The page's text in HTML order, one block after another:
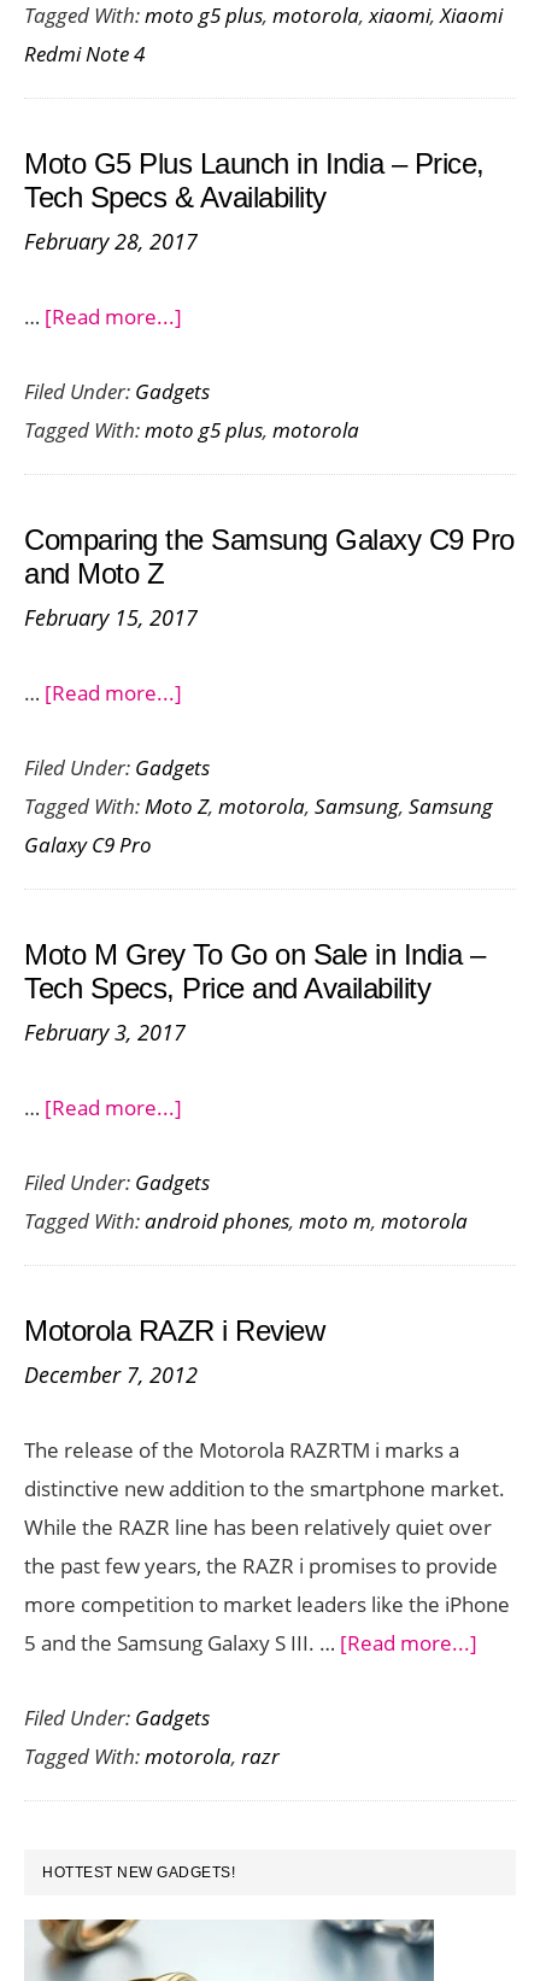
Moto
Plus
the
Redmi
Note
Tagged With:moto g5 plus, motorola,xiaomi,Xiaomi
Redmi Note 4
Moto G5 Plus Launch in India – Price,
Tech Specs & Availability
February 28, 2017
… [Read more...]
G5
Plus
Launch
India
Price,
Availability
Filed Under: Gadgets
Tagged With:moto g5 plus, motorola
Comparing the Samsung Galaxy C9 Pro
and Moto Z
February 15, 2017
… [Read more...]
the
Samsung
C9
and
Moto
Z
Filed Under: Gadgets
Tagged With:Moto Z, motorola, Samsung, Samsung
Galaxy C9 Pro
Moto M Grey To Go on Sale in India –
Tech Specs, Price and Availability
February 3, 2017
… [Read more...]
M
Grey
To
on
Sale
India
–
Tech
Specs,
Price
and
Filed Under: Gadgets
Tagged With:android phones, moto m, motorola
Motorola RAZR i Review
December 7, 2012
The release of the Motorola RAZRTM i marks a
distinctive new addition to the smartphone market.
While the RAZR line has been relatively quiet over
the past few years, the RAZR i promises to provide
more competition to market leaders like the iPhone
5 and the Samsung Galaxy S III. … [Read more...]
Filed Under: Gadgets
Tagged With:motorola, razr
PRIMARY
SIDEBAR
HOTTEST NEW GADGETS!